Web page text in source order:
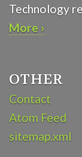
Technology
More ›
OTHER
Contact
Atom Feed
sitemap.xml